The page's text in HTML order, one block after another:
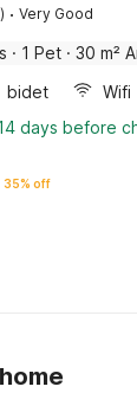
· Very Good
· 1 Pet · 30 m²
bidet Wifi
days before
35% off